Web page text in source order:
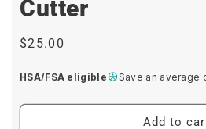
Cutter
Regular
$25.00
HSA/FSA eligible Save an average
Add to